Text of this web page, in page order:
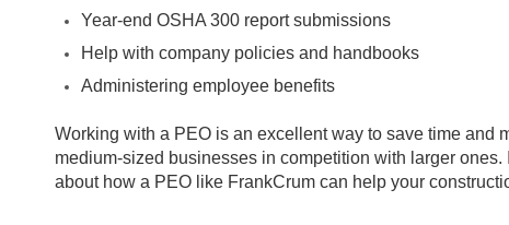
Year-end OSHA 300 report submissions
Help with company policies and handbooks
Administering employee benefits
Working with a PEO is an excellent way to save time and
medium-sized businesses in competition with larger ones.
about how a PEO like FrankCrum can help your